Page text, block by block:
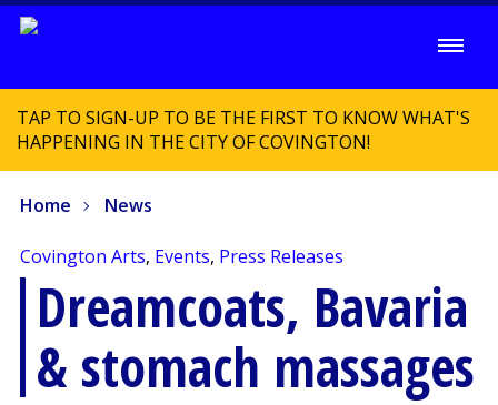
TAP TO SIGN-UP TO BE THE FIRST TO KNOW WHAT'S
HAPPENING IN THE CITY OF COVINGTON!
Home News
Covington Arts, Events, Press Releases
Dreamcoats, Bavaria
& stomach massages